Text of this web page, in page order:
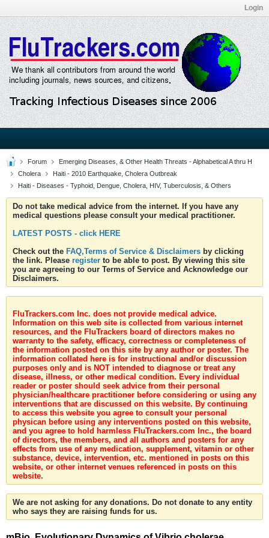
Login
Forum
Emerging Diseases, & Other Health Threats - Alphabetical A thru H
Cholera
Haiti - 2010 Earthquake, Cholera Outbreak
Haiti - Diseases - Typhoid, Dengue, Cholera, HIV, Tuberculosis, & Others
Do not take medical advice from the internet. If you have any
medical questions please consult your medical practitioner.
LATEST POSTS - click HERE
Check out the FAQ,Terms of Service & Disclaimers by clicking
the link. Please register to be able to post. By viewing this site
you are agreeing to our Terms of Service and Acknowledge our
Disclaimers.
FluTrackers.com Inc. does not provide medical advice.
Information on this web site is collected from various internet
resources, and the FluTrackers board of directors makes no
warranty to the safety, efficacy, correctness or completeness of
the information posted on this site by any author or poster. The
information collated here is for instructional and/or discussion
purposes only and is NOT intended to diagnose or treat any
disease, illness, or other medical condition. Every individual
reader or poster should seek advice from their personal
physician/healthcare practitioner before considering or using any
interventions that are discussed on this website. By continuing
to access this website you agree to consult your personal
physican before using any interventions posted on this website,
and you agree to hold harmless FluTrackers.com Inc., the board
of directors, the members, and all authors and posters for any
effects from use of any medication, supplement, vitamin or other
substance, device, intervention, etc. mentioned in posts on this
website, or other internet venues referenced in posts on this
website.
We are not asking for any donations. Do not donate to any entity
who says they are raising funds for us.